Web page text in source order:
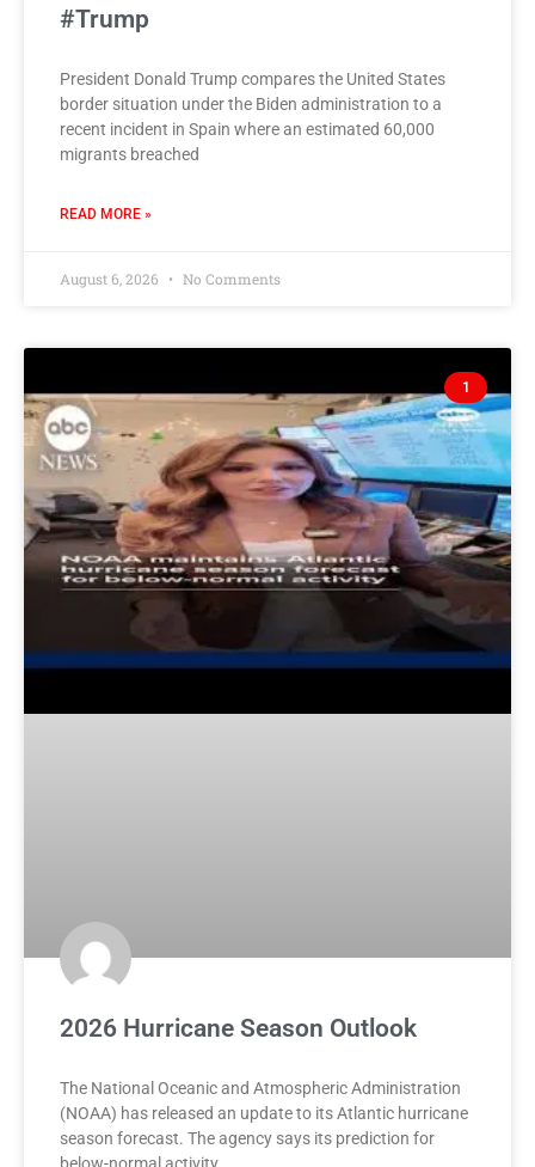
#Trump
President Donald Trump compares the United States
border situation under the Biden administration to a
recent incident in Spain where an estimated 60,000
migrants breached
READ MORE »
August 6, 2026 No Comments
1
2026 Hurricane Season Outlook
The National Oceanic and Atmospheric Administration
(NOAA) has released an update to its Atlantic hurricane
season forecast. The agency says its prediction for